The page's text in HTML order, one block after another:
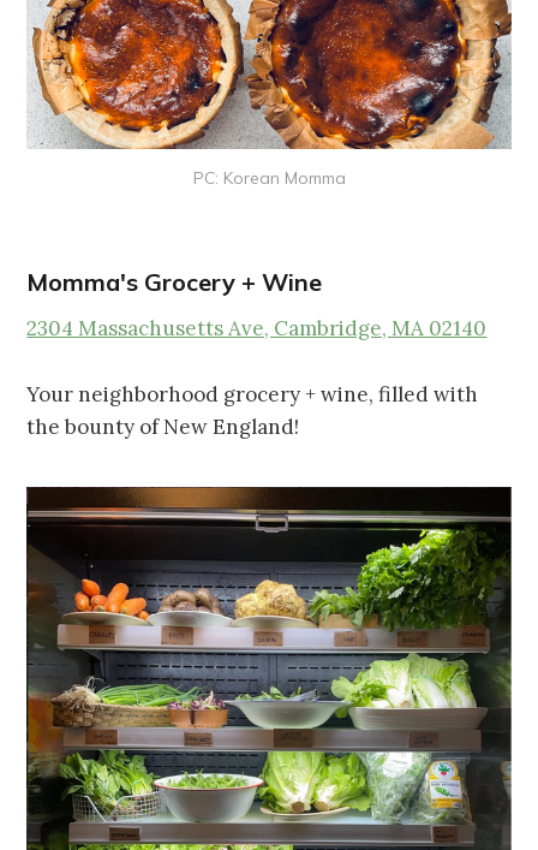
PC: Korean Momma
Momma's Grocery + Wine
2304 Massachusetts Ave, Cambridge, MA 02140
Your neighborhood grocery + wine, filled with
the bounty of New England!